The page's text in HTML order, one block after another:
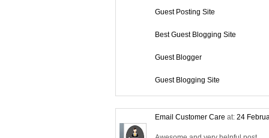
Guest Posting Site
Best Guest Blogging Site
Guest Blogger
Guest Blogging Site
Email Customer Care at: 24